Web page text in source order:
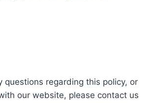
questions regarding this policy, or
our website, please contact us